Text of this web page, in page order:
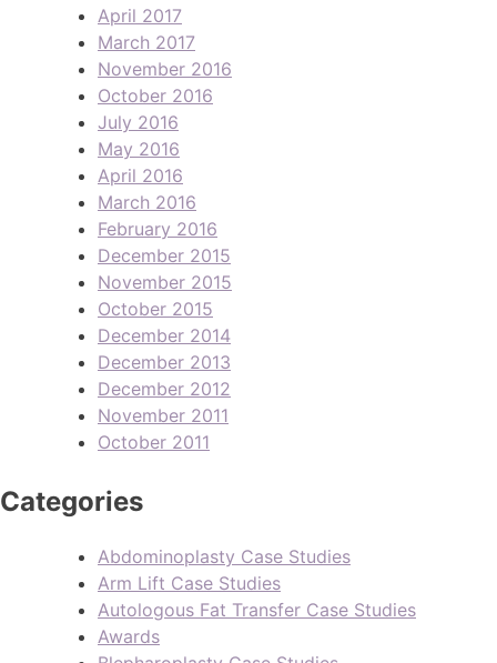
April 2017
March 2017
November 2016
October 2016
July 2016
May 2016
April 2016
March 2016
February 2016
December 2015
November 2015
October 2015
December 2014
December 2013
December 2012
November 2011
October 2011
Categories
Abdominoplasty Case Studies
Arm Lift Case Studies
Autologous Fat Transfer Case Studies
Awards